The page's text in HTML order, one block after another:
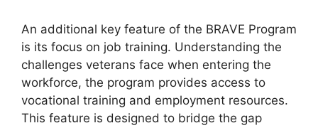
An additional key feature of the BRAVE Program
is its focus on job training. Understanding the
challenges veterans face when entering the
workforce, the program provides access to
vocational training and employment resources.
This feature is designed to bridge the gap